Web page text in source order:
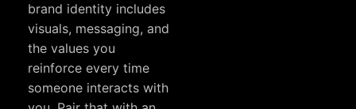
brand identity includes
visuals, messaging, and
the values you
reinforce every time
someone interacts with